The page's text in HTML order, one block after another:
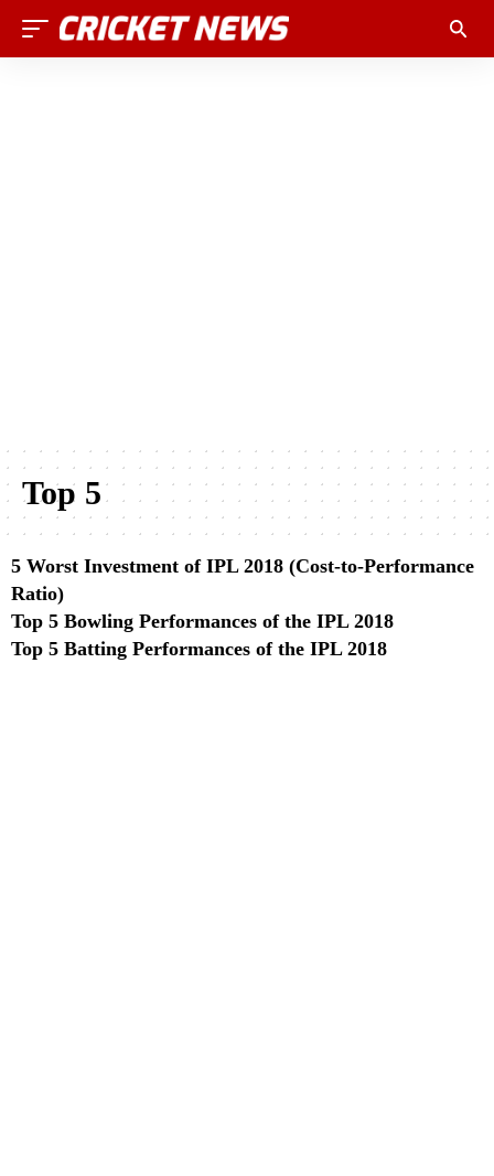
Top 5
5 Worst Investment of IPL 2018 (Cost-to-Performance
Ratio)
Top 5 Bowling Performances of the IPL 2018
Top 5 Batting Performances of the IPL 2018